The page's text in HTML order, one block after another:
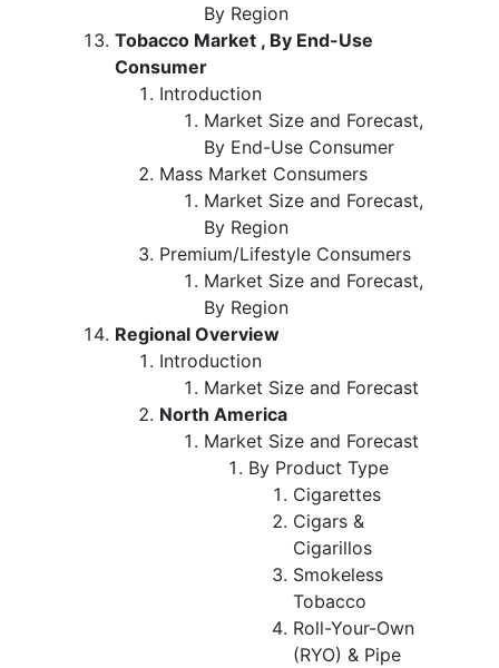
By Region
Tobacco Market , By End-Use
Consumer
Introduction
Market Size and Forecast,
By End-Use Consumer
Mass Market Consumers
Market Size and Forecast,
By Region
Premium/Lifestyle Consumers
Market Size and Forecast,
By Region
Regional Overview
Introduction
Market Size and Forecast
North America
Market Size and Forecast
By Product Type
Cigarettes
Cigars &
Cigarillos
Smokeless
Tobacco
Roll-Your-Own
(RYO) & Pipe